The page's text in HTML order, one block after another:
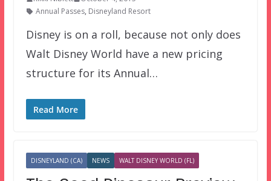
Annual Passes, Disneyland Resort
Disney is on a roll, because not only does
Walt Disney World have a new pricing
structure for its Annual…
Read More
DISNEYLAND (CA) NEWS WALT DISNEY WORLD (FL)